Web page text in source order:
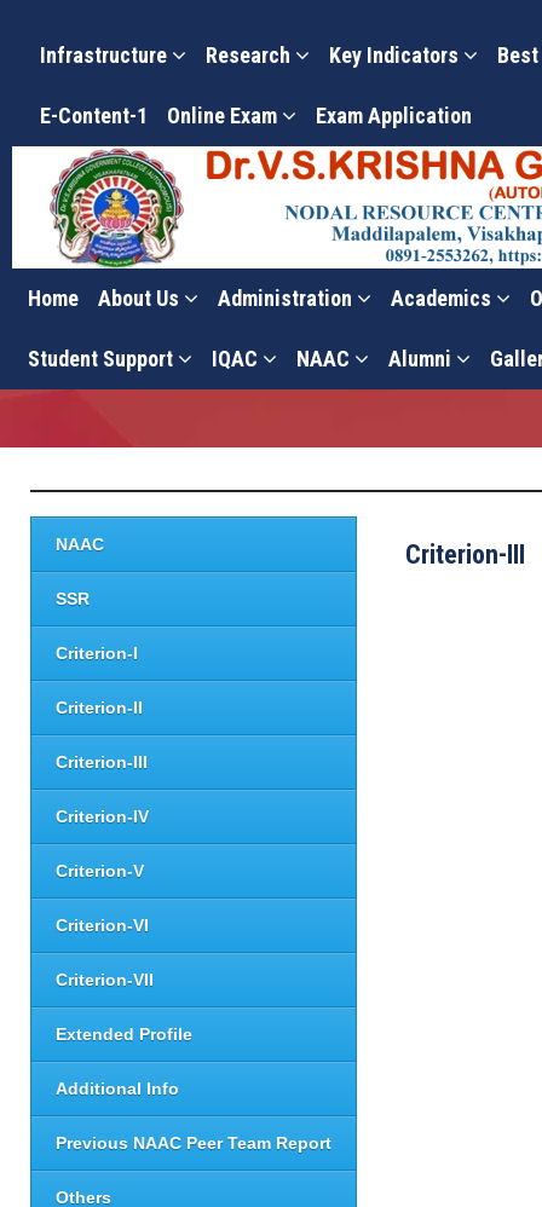
Infrastructure Research Key Indicators
E-Content-1 Online Exam Exam Application
Home About Us Administration Academics
Student Support IQAC NAAC Alumni
Criterion-III
NAAC
SSR
Criterion-I
Criterion-II
Criterion-III
Criterion-IV
Criterion-V
Criterion-VI
Criterion-VII
Extended Profile
Additional Info
Previous NAAC Peer Team Report
Others
Criterion-III